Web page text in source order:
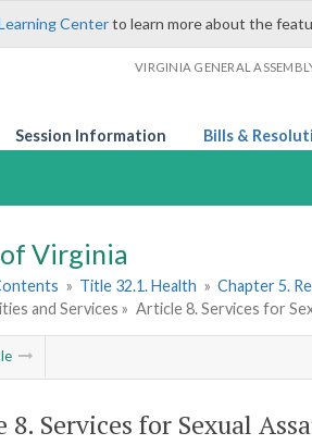
Centerto learn more about the
VIRGINIA GENERAL
Session Information Bills &
Virginia
» Title 32.1. Health » Chapter 5.
and Services » Article 8. Services for
8. Services for Sexual